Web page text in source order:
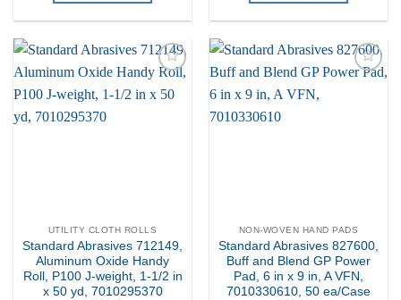
Add to
my
UTILITY CLOTH ROLLS
Standard Abrasives 712149,
Aluminum Oxide Handy
Roll, P100 J-weight, 1-1/2 in
x 50 yd, 7010295370
NON-WOVEN HAND PADS
Standard Abrasives 827600,
Buff and Blend GP Power
Pad, 6 in x 9 in, A VFN,
7010330610, 50 ea/Case